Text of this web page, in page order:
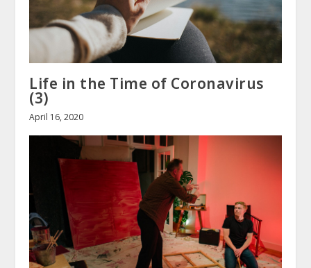
Life in the Time of Coronavirus
(3)
April 16, 2020